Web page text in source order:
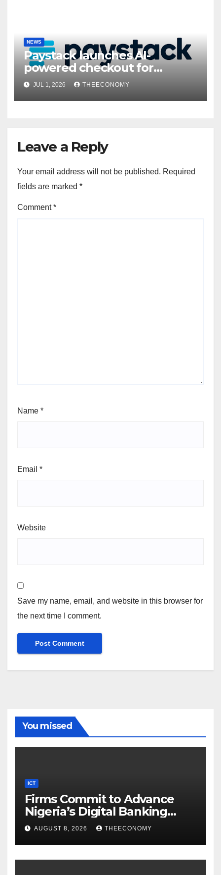
NEWS
Paystack launches AI-
powered checkout for
Nigerian consumers
JUL 1, 2026 THEECONOMY
Leave a Reply
Your email address will not be published. Required
fields are marked *
Comment*
Name *
Email *
Website
Save my name, email, and website in this browser for
the next time I comment.
You missed
ICT
Firms Commit to Advance
Nigeria’s Digital Banking
Technology
AUGUST 8, 2026 THEECONOMY